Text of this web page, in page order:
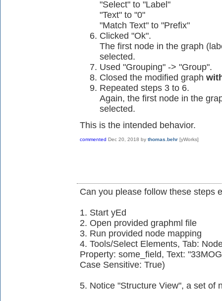
"Select" to "Label"
"Text" to "0"
"Match Text" to "Prefix"
Clicked "Ok".
The first node in the graph
selected.
Used "Grouping" -> "Group".
Closed the modified graph
Repeated steps 3 to 6.
Again, the first node in the
selected.
This is the intended behavior.
commented Dec 20, 2018 by thomas.behr [yWorks]
Can you please follow these steps
1. Start yEd
2. Open provided graphml file
3. Run provided node mapping
4. Tools/Select Elements, Tab:
Property: some_field, Text:
Case Sensitive: True)
5. Notice "Structure View", a set of